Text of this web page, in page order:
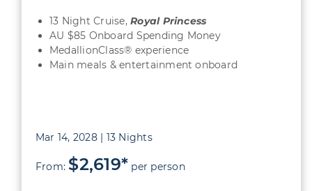
13 Night Cruise,Royal Princess
AU $85 Onboard Spending Money
MedallionClass® experience
Main meals & entertainment onboard
Mar 14, 2028 | 13 Nights
From: $2,619* per person